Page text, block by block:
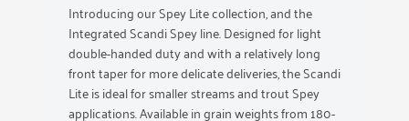
Introducing our Spey Lite collection, and the
Integrated Scandi Spey line. Designed for light
double-handed duty and with a relatively long
front taper for more delicate deliveries, the Scandi
Lite is ideal for smaller streams and trout Spey
applications. Available in grain weights from 180-